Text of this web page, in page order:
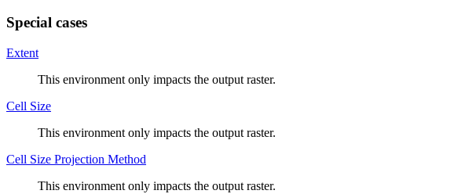
Special cases
Extent
This environment only impacts the output raster.
Cell Size
This environment only impacts the output raster.
Cell Size Projection Method
This environment only impacts the output raster.